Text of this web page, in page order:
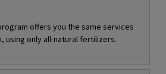
offers you the same services
using only all-natural fertilizers.